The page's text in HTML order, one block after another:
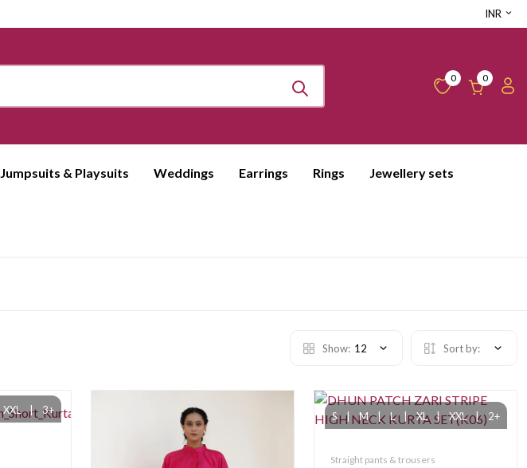
INR
0 0
Jumpsuits & Playsuits Weddings Earrings Rings Jewellery sets
Show: 12 Sort by:
XXL | 3+ S | M | L | XL | XXL | 2+
Straight pants & trousers